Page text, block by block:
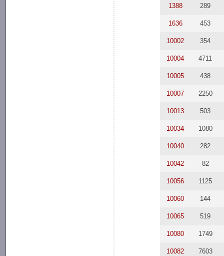
1388 289
1636 453
10002 354
10004 4711
10005 438
10007 2250
10013 503
10034 1080
10040 282
10042 82
10056 1125
10060 144
10065 519
10080 1749
10082 7603